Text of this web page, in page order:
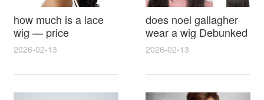
how much is a lace
wig — price
breakdown, buying
2026-02-13
does noel gallagher
wear a wig Debunked
Latest Photos Expert
Reactions
2026-02-13